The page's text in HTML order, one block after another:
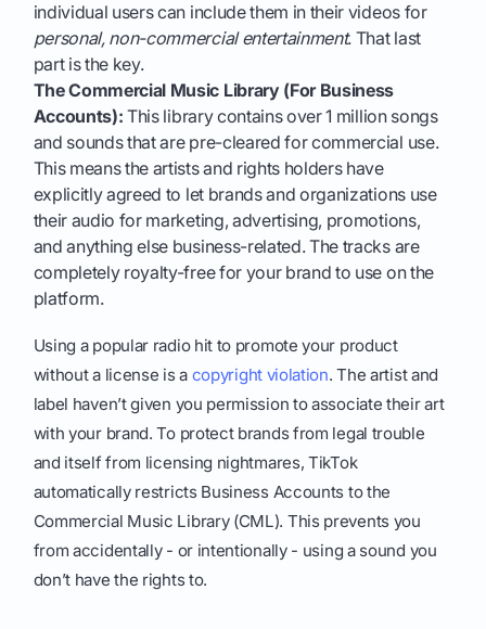
individual users can include them in their videos for
personal, non-commercial entertainment. That last
part is the key.
The Commercial Music Library (For Business
Accounts): This library contains over 1 million songs
and sounds that are pre-cleared for commercial use.
This means the artists and rights holders have
explicitly agreed to let brands and organizations use
their audio for marketing, advertising, promotions,
and anything else business-related. The tracks are
completely royalty-free for your brand to use on the
platform.
Using a popular radio hit to promote your product
without a license is a copyright violation. The artist and
label haven’t given you permission to associate their art
with your brand. To protect brands from legal trouble
and itself from licensing nightmares, TikTok
automatically restricts Business Accounts to the
Commercial Music Library (CML). This prevents you
from accidentally - or intentionally - using a sound you
don’t have the rights to.